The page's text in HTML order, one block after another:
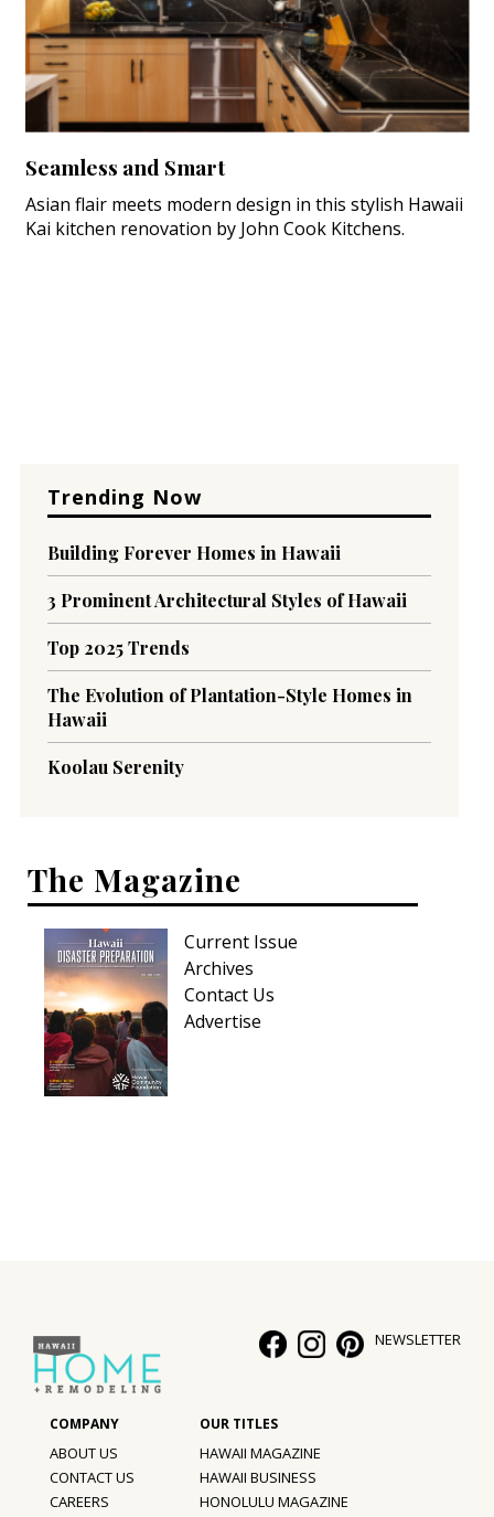
Seamless and Smart
Asian flair meets modern design in this stylish Hawaii
Kai kitchen renovation by John Cook Kitchens.
Trending Now
Building Forever Homes in Hawaii
3 Prominent Architectural Styles of Hawaii
Top 2025 Trends
The Evolution of Plantation-Style Homes in
Hawaii
Koolau Serenity
The Magazine
Current Issue
Archives
Contact Us
Advertise
NEWSLETTER
ABOUT US
CONTACT US
CAREERS
HAWAII MAGAZINE
HAWAII BUSINESS
HONOLULU MAGAZINE